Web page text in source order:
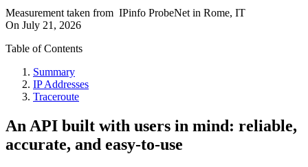
Measurement taken from IPinfo ProbeNet in Rome, IT
On July 21, 2026
Table of Contents
Summary
IP Addresses
Traceroute
An API built with users in mind: reliable,
accurate, and easy-to-use